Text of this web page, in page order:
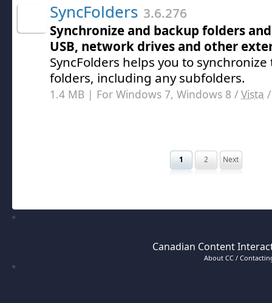
SyncFolders 3.6.276
Synchronize and backup folders
USB, network drives and other
SyncFolders helps you to
folders, including any subfolders.
1.4 MB | For Windows 7, Windows 8 / Vista
1 2 Next
Canadian Content
About CC /